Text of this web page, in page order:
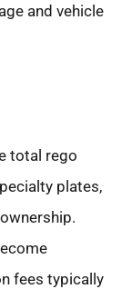
and vehicle
total rego
plates,
fees typically